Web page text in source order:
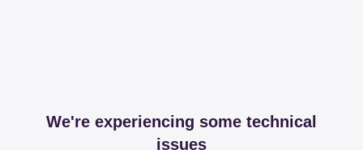
We're experiencing some technical
issues